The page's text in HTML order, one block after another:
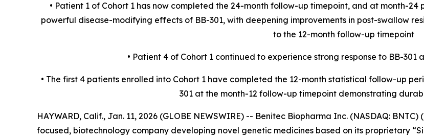
• Patient 1 of Cohort 1 has now completed the 24-month follow-up timepoint, and at month-
powerful disease-modifying effects of BB-301, with deepening improvements in post-swallow
to the 12-month follow-up timepoint
• Patient 4 of Cohort 1 continued to experience strong response to BB-
• The first 4 patients enrolled into Cohort 1 have completed the 12-month statistical follow-up
301 at the month-12 follow-up timepoint demonstrating
HAYWARD, Calif., Jan. 11, 2026 (GLOBE NEWSWIRE) -- Benitec Biopharma Inc. (NASDAQ:
focused, biotechnology company developing novel genetic medicines based on its proprietary